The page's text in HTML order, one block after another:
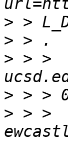
>
>
> > >
>
> > >